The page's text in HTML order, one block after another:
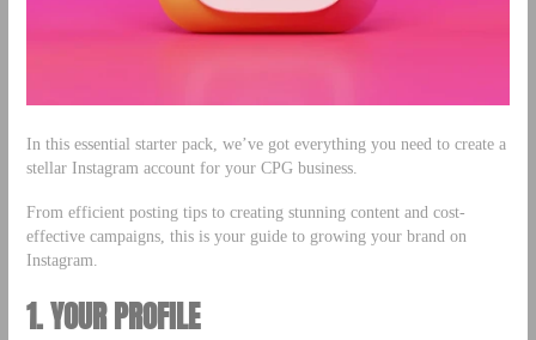
In this essential starter pack, we’ve got everything you need to create a
stellar Instagram account for your CPG business.
From efficient posting tips to creating stunning content and cost-
effective campaigns, this is your guide to growing your brand on
Instagram.
1. YOUR PROFILE